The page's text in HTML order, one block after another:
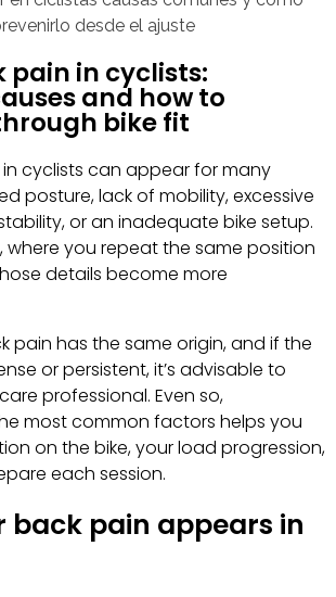
pain in cyclists:
and how to
bike fit
cyclists can appear for many
posture, lack of mobility, excessive
or an inadequate bike setup.
where you repeat the same position
details become more
pain has the same origin, and if the
or persistent, it’s advisable to
professional. Even so,
most common factors helps you
on the bike, your load progression,
each session.
back pain appears in